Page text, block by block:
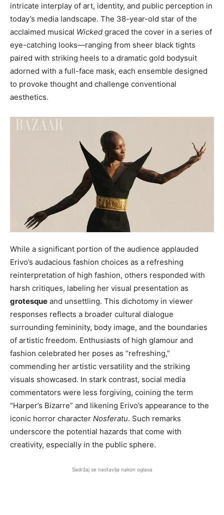
intricate interplay of art, identity, and public perception in
today’s media landscape. The 38-year-old star of the
acclaimed musical Wicked graced the cover in a series of
eye-catching looks—ranging from sheer black tights
paired with striking heels to a dramatic gold bodysuit
adorned with a full-face mask, each ensemble designed
to provoke thought and challenge conventional
aesthetics.
While a significant portion of the audience applauded
Erivo’s audacious fashion choices as a refreshing
reinterpretation of high fashion, others responded with
harsh critiques, labeling her visual presentation as
grotesque and unsettling. This dichotomy in viewer
responses reflects a broader cultural dialogue
surrounding femininity, body image, and the boundaries
of artistic freedom. Enthusiasts of high glamour and
fashion celebrated her poses as “refreshing,”
commending her artistic versatility and the striking
visuals showcased. In stark contrast, social media
commentators were less forgiving, coining the term
“Harper’s Bizarre” and likening Erivo’s appearance to the
iconic horror character Nosferatu. Such remarks
underscore the potential hazards that come with
creativity, especially in the public sphere.
Sadržaj se nastavlja nakon oglasa